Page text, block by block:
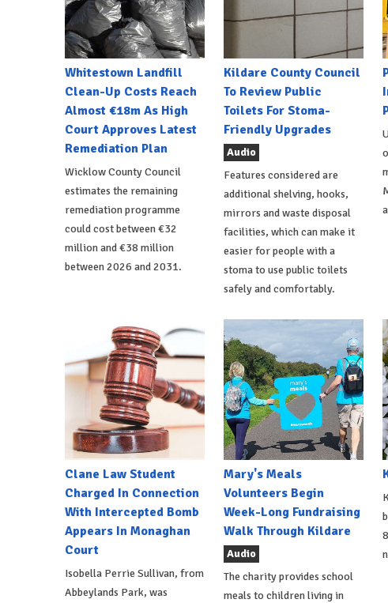
Whitestown Landfill
Clean-Up Costs Reach
Almost €18m As High
Court Approves Latest
Remediation Plan
Wicklow County Council
estimates the remaining
remediation programme
could cost between €32
million and €38 million
between 2026 and 2031.
Kildare County Council
To Review Public
Toilets For Stoma-
Friendly Upgrades
Audio
Features considered are
additional shelving, hooks,
mirrors and waste disposal
facilities, which can make it
easier for people with a
stoma to use public toilets
safely and comfortably.
Clane Law Student
Charged In Connection
With Intercepted Bomb
Appears In Monaghan
Court
Isobella Perrie Sullivan, from
Abbeylands Park, was
Mary's Meals
Volunteers Begin
Week-Long Fundraising
Walk Through Kildare
Audio
The charity provides school
meals to children living in